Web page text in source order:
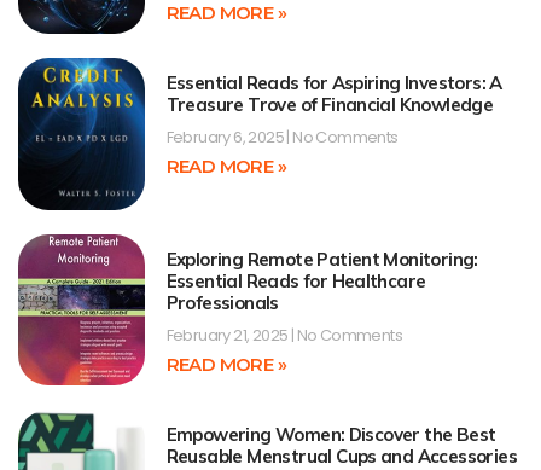
READ MORE »
Essential Reads for Aspiring Investors: A
Treasure Trove of Financial Knowledge
February 6, 2025 No Comments
READ MORE »
Exploring Remote Patient Monitoring:
Essential Reads for Healthcare
Professionals
February 21, 2025 No Comments
READ MORE »
Empowering Women: Discover the Best
Reusable Menstrual Cups and Accessories